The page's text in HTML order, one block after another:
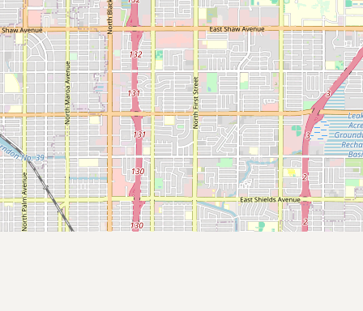
EXPLORE
Browse by Country
Products
Species
Social Media
Raw Milk Laws
LEARN
Why Raw Milk?
About GetRawMilk